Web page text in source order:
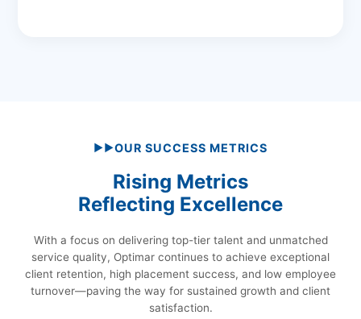
▶▶OUR SUCCESS METRICS
Rising Metrics
Reflecting Excellence
With a focus on delivering top-tier talent and unmatched
service quality, Optimar continues to achieve exceptional
client retention, high placement success, and low employee
turnover—paving the way for sustained growth and client
satisfaction.